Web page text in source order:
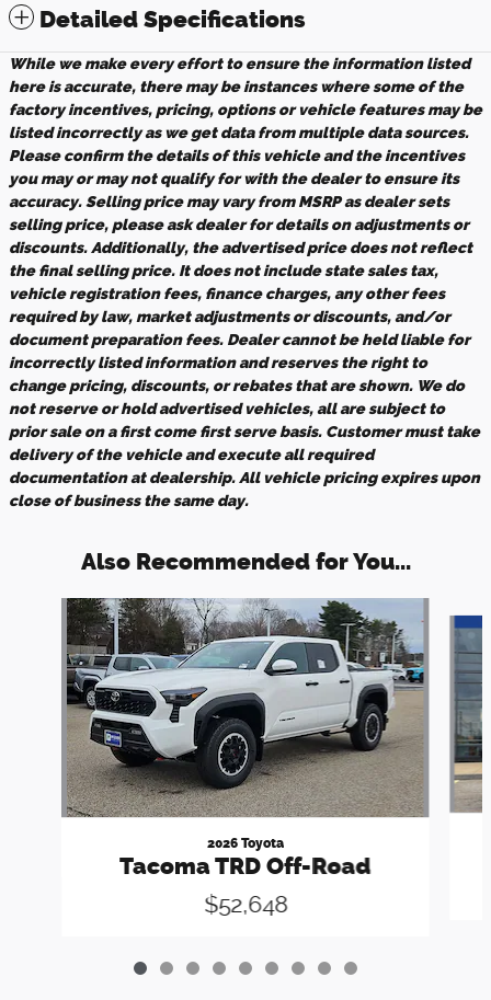
Detailed Specifications
While we make every effort to ensure the information listed
here is accurate, there may be instances where some of the
factory incentives, pricing, options or vehicle features may be
listed incorrectly as we get data from multiple data sources.
Please confirm the details of this vehicle and the incentives
you may or may not qualify for with the dealer to ensure its
accuracy. Selling price may vary from MSRP as dealer sets
selling price, please ask dealer for details on adjustments or
discounts. Additionally, the advertised price does not reflect
the final selling price. It does not include state sales tax,
vehicle registration fees, finance charges, any other fees
required by law, market adjustments or discounts, and/or
document preparation fees. Dealer cannot be held liable for
incorrectly listed information and reserves the right to
change pricing, discounts, or rebates that are shown. We do
not reserve or hold advertised vehicles, all are subject to
prior sale on a first come first serve basis. Customer must take
delivery of the vehicle and execute all required
documentation at dealership. All vehicle pricing expires upon
close of business the same day.
Also Recommended for You...
Slide 1 of 9
2026 Toyota
Tacoma TRD Off-Road
$52,648